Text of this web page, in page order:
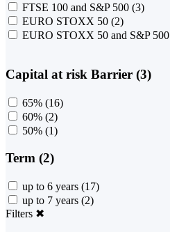
FTSE 100 and S&P 500 (3)
EURO STOXX 50 (2)
EURO STOXX 50 and S&P 500
Capital at risk Barrier (3)
65% (16)
60% (2)
50% (1)
Term (2)
up to 6 years (17)
up to 7 years (2)
Filters ✖